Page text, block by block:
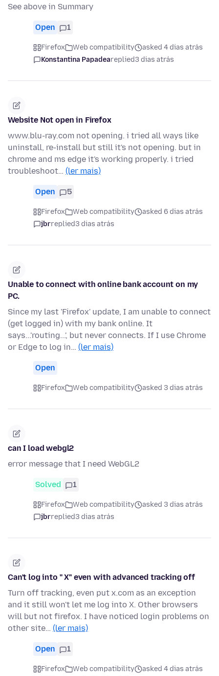
See above in Summary
Open 1
Firefox Web compatibility
asked 4 dias atrás
Konstantina Papadeareplied3 dias atrás
Website Not open in Firefox
www.blu-ray.com not opening. i tried all ways like
uninstall, re-install but still it's not opening. but in
chrome and ms edge it's working properly. i tried
troubleshoot… (ler mais)
Open 5
Firefox Web compatibility
asked 6 dias atrás
jbrreplied3 dias atrás
Unable to connect with online bank account on my
PC.
Since my last 'Firefox' update, I am unable to connect
(get logged in) with my bank online. It
says...'routing...', but never connects. If I use Chrome
or Edge to log in… (ler mais)
Open
Firefox Web compatibility asked 3 dias atrás
can I load webgl2
error message that I need WebGL2
Solved 1
Firefox Web compatibility
asked 3 dias atrás
jbrreplied3 dias atrás
Can't log into " X" even with advanced tracking off
Turn off tracking, even put x.com as an exception
and it still won't let me log into X. Other browsers
will but not firefox. I have noticed login problems on
other site… (ler mais)
Open 1
Firefox Web compatibility
asked 4 dias atrás